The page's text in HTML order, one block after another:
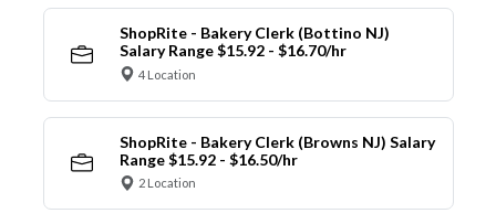
ShopRite - Bakery Clerk (Bottino NJ)
Salary Range $15.92 - $16.70/hr
4 Location
ShopRite - Bakery Clerk (Browns NJ) Salary
Range $15.92 - $16.50/hr
2 Location